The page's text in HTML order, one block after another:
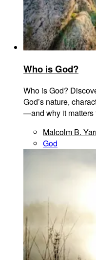
Who is God?
Who is God?
God’s nature,
—and why it matters
Malcolm B.
God